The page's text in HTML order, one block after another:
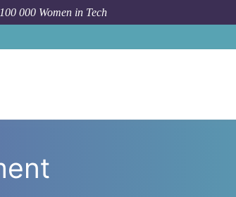
000 Women in Tech